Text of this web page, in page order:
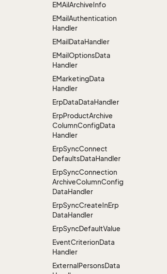
EMAilArchiveInfo
EMailAuthentication
Handler
EMailDataHandler
EMailOptionsData
Handler
EMarketingData
Handler
ErpDataDataHandler
ErpProductArchive
ColumnConfigData
Handler
ErpSyncConnect
DefaultsDataHandler
ErpSyncConnection
ArchiveColumnConfig
DataHandler
ErpSyncCreateInErp
DataHandler
ErpSyncDefaultValue
EventCriterionData
Handler
ExternalPersonsData